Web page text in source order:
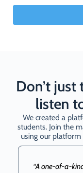
Don’t
listen
We created a
students. Join the
using our
“A one-of-a-